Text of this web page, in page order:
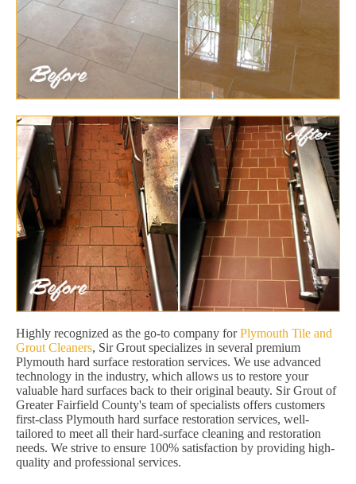
Highly recognized as the go-to company forPlymouth Tile and
Grout Cleaners, Sir Grout specializes in several premium
Plymouth hard surface restoration services. We use advanced
technology in the industry, which allows us to restore your
valuable hard surfaces back to their original beauty. Sir Grout of
Greater Fairfield County's team of specialists offers customers
first-class Plymouth hard surface restoration services, well-
tailored to meet all their hard-surface cleaning and restoration
needs. We strive to ensure 100% satisfaction by providing high-
quality and professional services.